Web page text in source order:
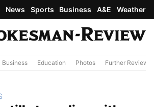
News Sports Business A&E Weather
Business Education Photos Further Review